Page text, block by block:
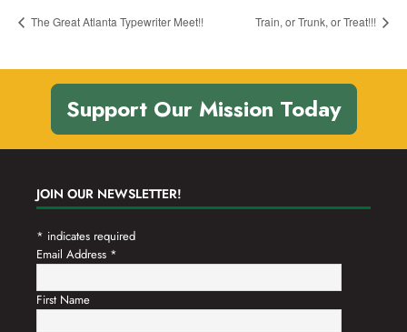
The Great Atlanta Typewriter Meet!! Train, or Trunk, or Treat!!!
Support Our Mission Today
JOIN OUR NEWSLETTER!
* indicates required
Email Address *
First Name